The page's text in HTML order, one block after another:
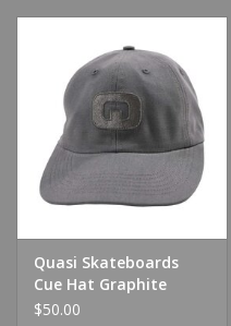
Quasi Skateboards
Cue Hat Graphite
$50.00